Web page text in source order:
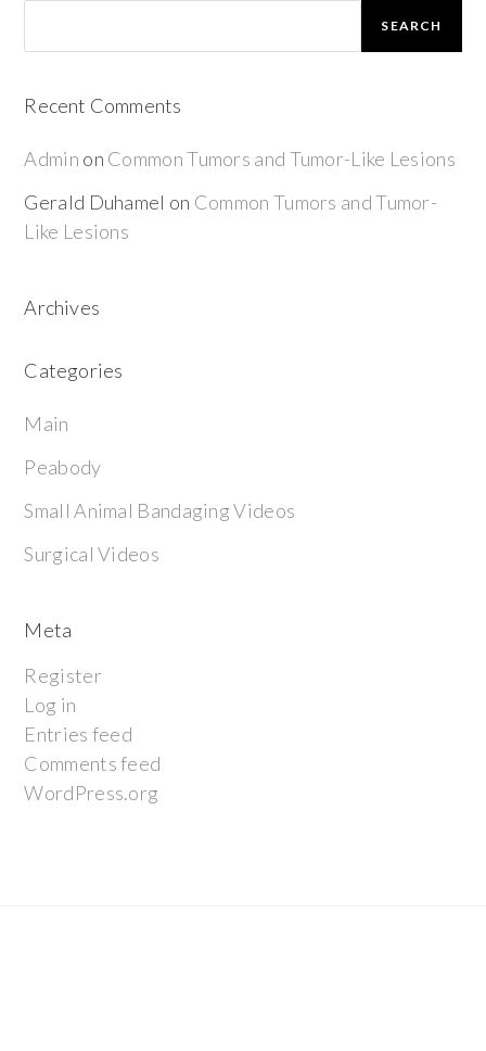
SEARCH
Recent Comments
Admin on Common Tumors and Tumor-Like Lesions
Gerald Duhamel on Common Tumors and Tumor-
Like Lesions
Archives
Categories
Main
Peabody
Small Animal Bandaging Videos
Surgical Videos
Meta
Register
Log in
Entries feed
Comments feed
WordPress.org